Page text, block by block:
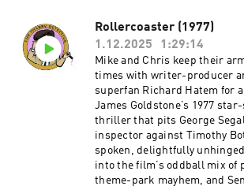
movie on YouTube:
https://www.youtube.com/
v=go0Yesa9m0QBecome a
podcast:
https://www.spreaker.com/
shabby-detective-yet-
podcast--5084441/support.
Rollercoaster (1977)
1.12.2025
1:29:14
Mike and Chris keep their
times with writer-producer
superfan Richard Hatem for
James Goldstone’s 1977
thriller that pits George
inspector against Timothy
spoken, delightfully
into the film’s oddball mix of
theme-park mayhem, and